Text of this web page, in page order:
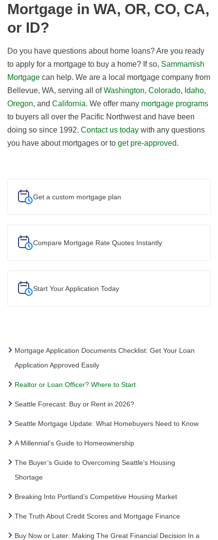
Mortgage in WA, OR, CO, CA,
or ID?
Do you have questions about home loans? Are you ready
to apply for a mortgage to buy a home? If so, Sammamish
Mortgage can help. We are a local mortgage company from
Bellevue, WA, serving all ofWashington, Colorado, Idaho,
Oregon, and California. We offer many mortgage programs
to buyers all over the Pacific Northwest and have been
doing so since 1992. Contact us today with any questions
you have about mortgages or to get pre-approved.
Get a custom mortgage plan
Compare Mortgage Rate Quotes Instantly
Start YourApplication Today
Mortgage Application Documents Checklist: Get Your Loan
Application Approved Easily
Realtor or Loan Officer? Where to Start
Seattle Forecast: Buy or Rent in 2026?
Seattle Mortgage Update: What Homebuyers Need to Know
A Millennial’s Guide to Homeownership
The Buyer’s Guide to Overcoming Seattle’s Housing
Shortage
Breaking Into Portland’s Competitive Housing Market
The Truth About Credit Scores and Mortgage Finance
Buy Now or Later: Making The Great Financial Decision In a